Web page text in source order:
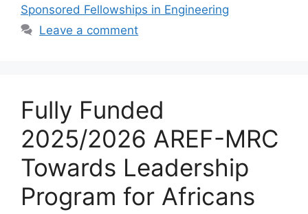
b
o
A
p
a
m
Sponsored Fellowships in Engineering
Leave a comment
Fully Funded
2025/2026 AREF-MRC
Towards Leadership
Program for Africans